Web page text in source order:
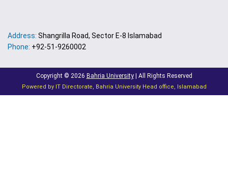
Address: Shangrilla Road, Sector E-8 Islamabad
Phone: +92-51-9260002
Copyright © 2026 Bahria University| All Rights Reserved
Powered by IT Directorate, Bahria University Head office, Islamabad